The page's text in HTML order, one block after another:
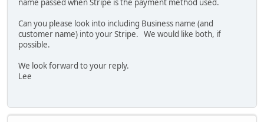
name passed when Stripe is the payment method used.
Can you please look into including Business name (and
customer name) into your Stripe. We would like both, if
possible.
We look forward to your reply.
Lee